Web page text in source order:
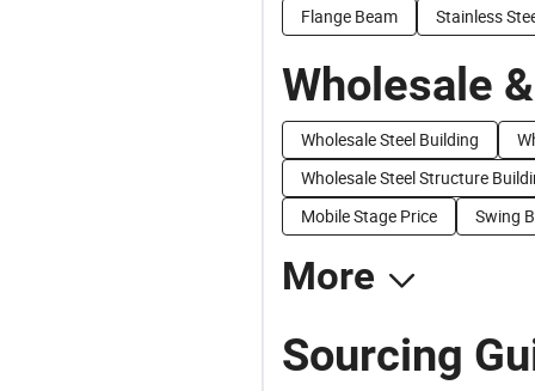
Flange Beam
Stainless
Wholesale
Wholesale Steel Building
Wholesale Steel Structure
Mobile Stage Price
Swing
More
Sourcing